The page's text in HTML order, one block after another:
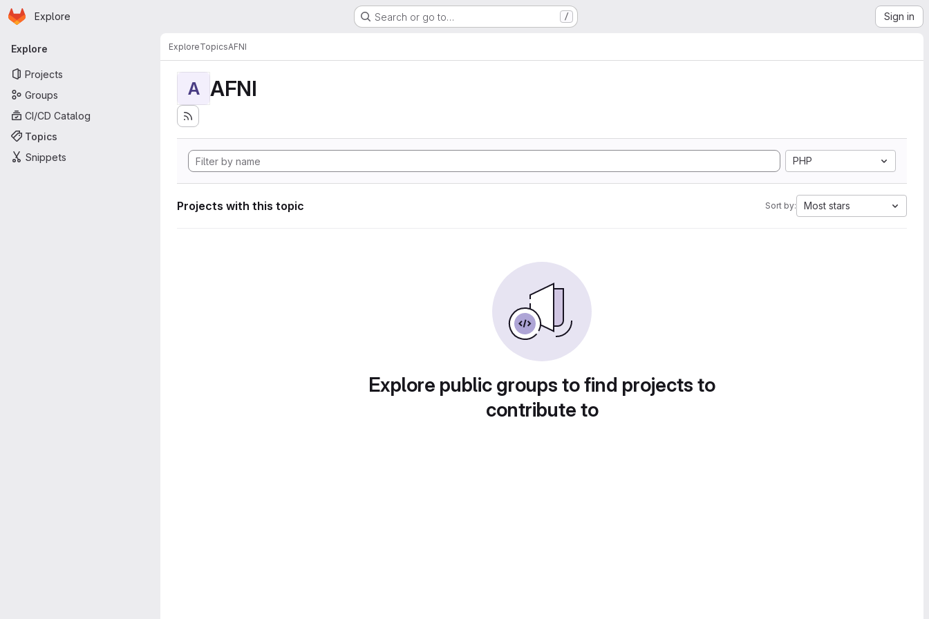
Skip to main content
Homepage
Explore Search or go to… / Sign in
Primary navigation
Explore
Projects
Groups
CI/CD Catalog
Topics
Snippets
ExploreTopicsAFNI
A AFNI
PHP
Projects with this topic Sort by: Most stars
Explore public groups to find projects to
contribute to